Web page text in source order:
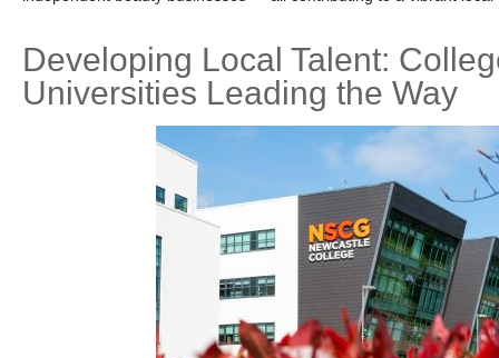
Developing Local Talent:
Universities Leading the Way